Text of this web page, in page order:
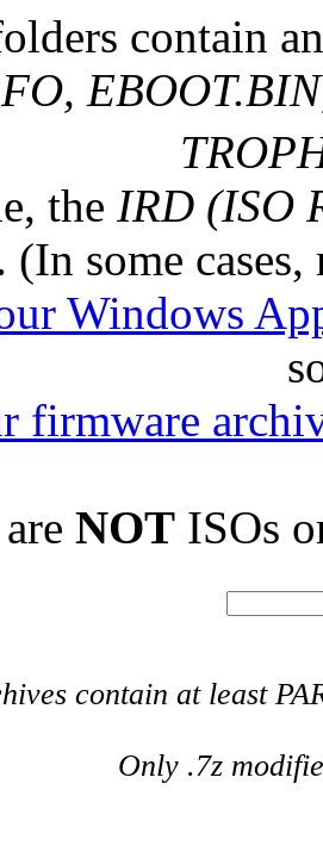
contain
the IRD (ISO
(In some
Windows
firmware
NOT ISOs
contain at least
Only .7z